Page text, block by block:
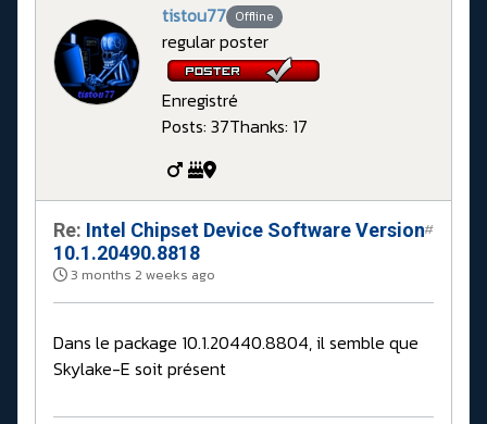
tistou77 Offline
regular poster
Enregistré
Posts: 37Thanks: 17
Re: Intel Chipset Device Software Version
10.1.20490.8818
3 months 2 weeks ago
#
Dans le package 10.1.20440.8804, il semble que
Skylake-E soit présent